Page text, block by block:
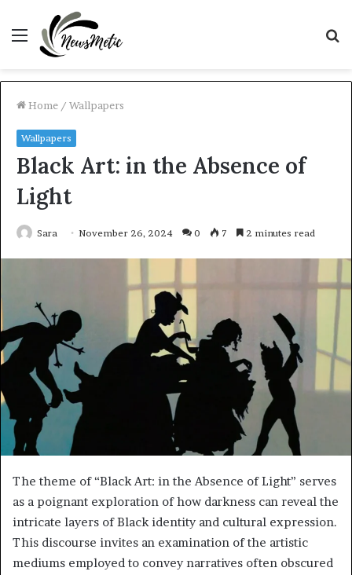
Menu
Home / Wallpapers
Wallpapers
Black Art: in the Absence of
Light
Sara November 26, 2024 0 7 2 minutes read
The theme of “Black Art: in the Absence of Light” serves
as a poignant exploration of how darkness can reveal the
intricate layers of Black identity and cultural expression.
This discourse invites an examination of the artistic
mediums employed to convey narratives often obscured